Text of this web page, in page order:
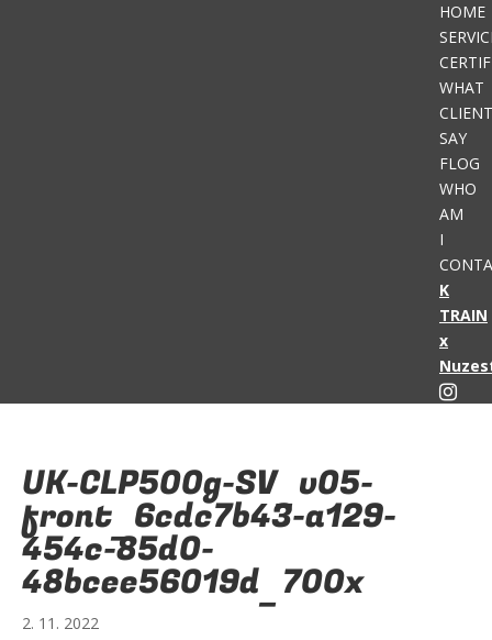
HOME
WHAT
SAY
FLOG
WHO
AM
I
K
TRAIN
x
UK-CLP500g-SV_v05-
front_6cdc7b43-a129-
454c-85d0-
48bcee56019d_700x
2. 11. 2022